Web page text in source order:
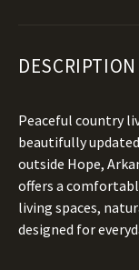
DESCRIPTION
Peaceful country
beautifully
outside Hope,
offers a
living spaces,
designed for